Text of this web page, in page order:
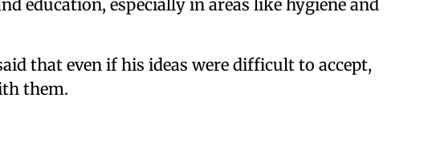
education, especially in areas like hygiene and
that even if his ideas were difficult to accept,
them.